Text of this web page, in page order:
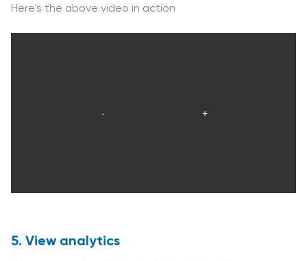
Here's the above video in action
5. View analytics